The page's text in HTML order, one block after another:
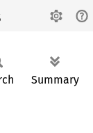
Summary